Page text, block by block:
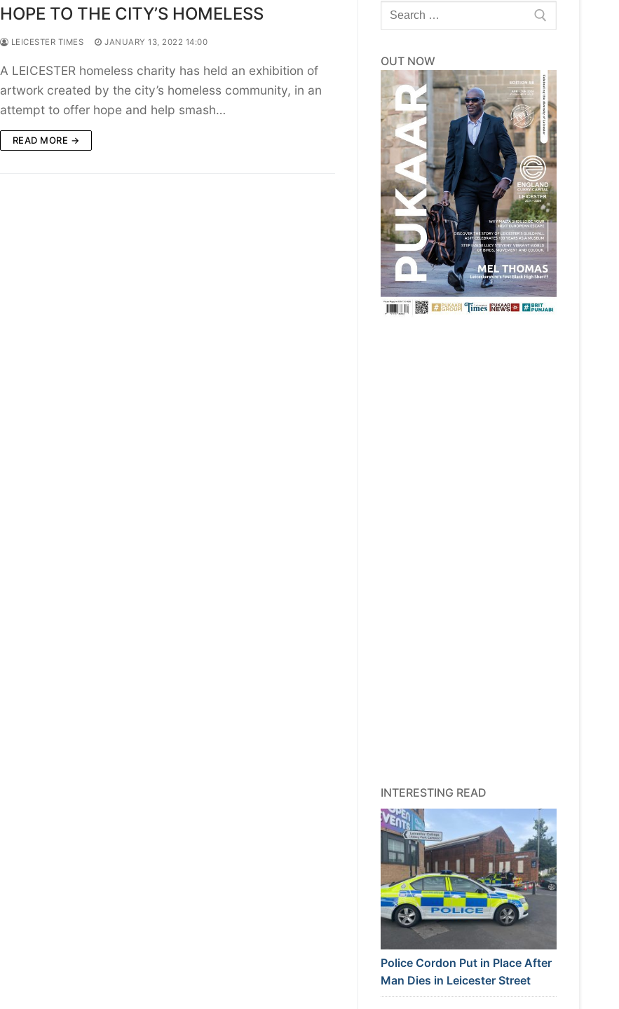
HOPE TO THE CITY’S HOMELESS
LEICESTER TIMES JANUARY 13, 2022 14:00
A LEICESTER homeless charity has held an exhibition of
artwork created by the city’s homeless community, in an
attempt to offer hope and help smash…
READ MORE →
Search
for:
OUT NOW
INTERESTING READ
Police Cordon Put in Place After
Man Dies in Leicester Street